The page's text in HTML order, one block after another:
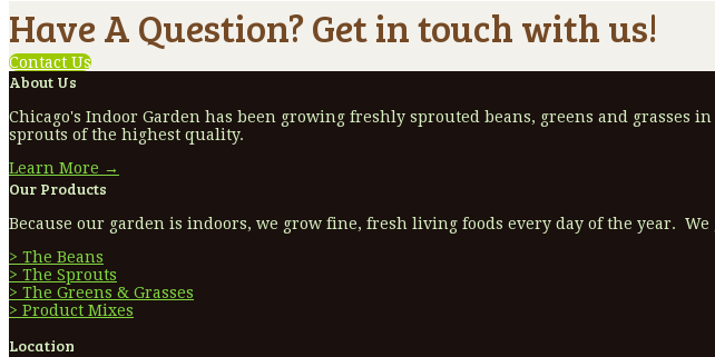
Have A Question? Get in touch with us!
Contact Us
About Us
Chicago's Indoor Garden has been growing freshly sprouted beans, greens and
sprouts of the highest quality.
Learn More →
Our Products
Because our garden is indoors, we grow fine, fresh living foods every day of the year.
> The Beans
> The Sprouts
> The Greens & Grasses
> Product Mixes
Location